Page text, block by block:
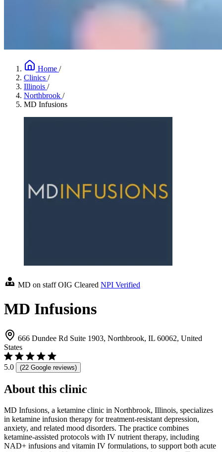
Home /
Clinics /
Illinois /
Northbrook /
MD Infusions
MD on staff OIG Cleared NPI Verified
MD Infusions
666 Dundee Rd Suite 1903, Northbrook, IL 60062, United
States
5.0 (22 Google reviews)
About this clinic
MD Infusions, a ketamine clinic in Northbrook, Illinois, specializes
in ketamine infusion therapy for treatment-resistant depression,
anxiety, and related mood disorders. The practice combines
ketamine-assisted protocols with IV nutrient therapy, including
NAD+ infusions and vitamin IV formulations, to support both acute